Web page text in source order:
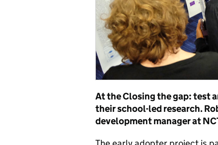
At the Closing the gap: test
their school-led research.
development manager at